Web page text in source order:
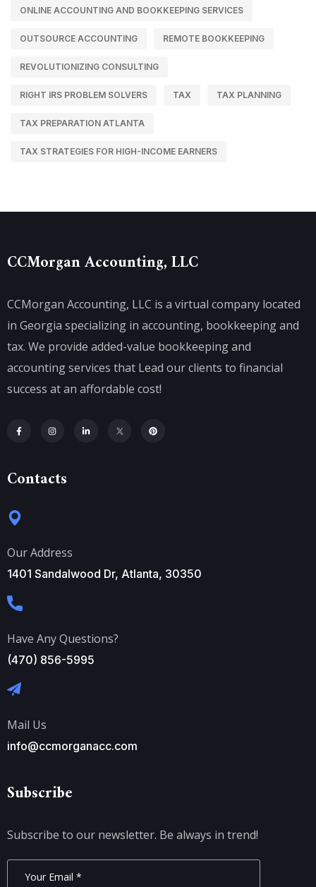
ONLINE ACCOUNTING AND BOOKKEEPING SERVICES
OUTSOURCE ACCOUNTING REMOTE BOOKKEEPING
REVOLUTIONIZING CONSULTING
RIGHT IRS PROBLEM SOLVERS TAX TAX PLANNING
TAX PREPARATION ATLANTA
TAX STRATEGIES FOR HIGH-INCOME EARNERS
CCMorgan Accounting, LLC
CCMorgan Accounting, LLC is a virtual company located
in Georgia specializing in accounting, bookkeeping and
tax. We provide added-value bookkeeping and
accounting services that Lead our clients to financial
success at an affordable cost!
Contacts
Our Address
1401 Sandalwood Dr, Atlanta, 30350
Have Any Questions?
(470) 856-5995
Mail Us
info@ccmorganacc.com
Subscribe
Subscribe to our newsletter. Be always in trend!